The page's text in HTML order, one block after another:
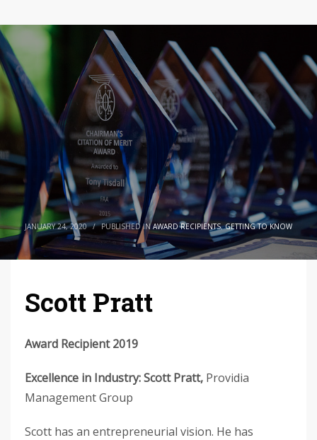
JANUARY 24, 2020 / PUBLISHED INAWARD RECIPIENTS,GETTING TO KNOW
Scott Pratt
Award Recipient 2019
Excellence in Industry: Scott Pratt, Providia
Management Group
Scott has an entrepreneurial vision. He has